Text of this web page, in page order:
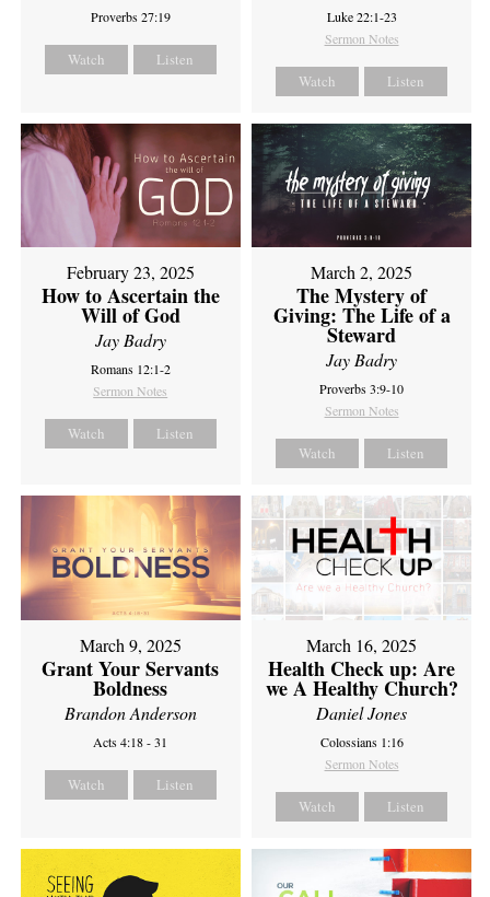
Proverbs 27:19
Watch Listen
Luke 22:1-23
Sermon Notes
Watch Listen
February 23, 2025
How to Ascertain the
Will of God
Jay Badry
Romans 12:1-2
Sermon Notes
Watch Listen
March 2, 2025
The Mystery of
Giving: The Life of a
Steward
Jay Badry
Proverbs 3:9-10
Sermon Notes
Watch Listen
March 9, 2025
Grant Your Servants
Boldness
Brandon Anderson
Acts 4:18 - 31
Watch Listen
March 16, 2025
Health Check up: Are
we A Healthy Church?
Daniel Jones
Colossians 1:16
Sermon Notes
Watch Listen